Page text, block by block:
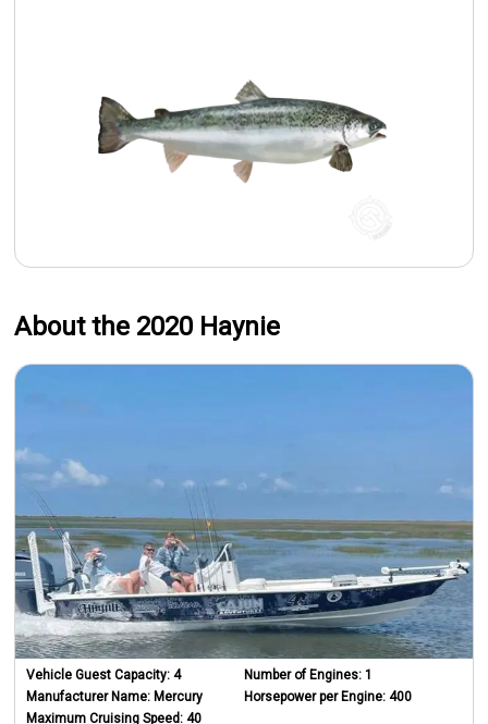
About the 2020 Haynie
Vehicle Guest Capacity:4
Manufacturer Name: Mercury
Maximum Cruising Speed:40
Number of Engines: 1
Horsepower per Engine: 400